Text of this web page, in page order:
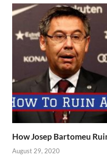
How Josep Bartomeu
August 29, 2020